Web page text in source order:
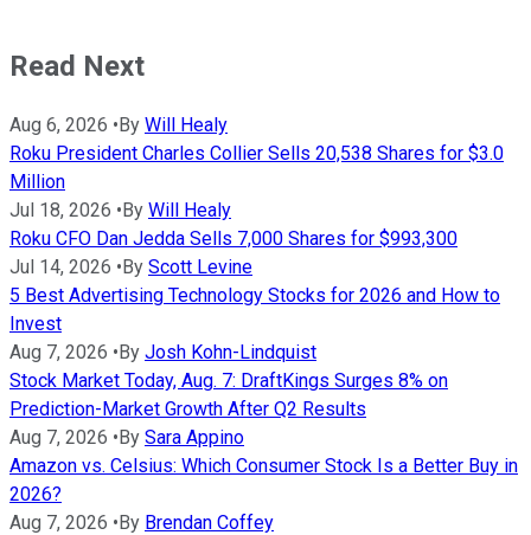
Read Next
Aug 6, 2026 •By Will Healy
Roku President Charles Collier Sells 20,538 Shares for $3.0
Million
Jul 18, 2026 •By Will Healy
Roku CFO Dan Jedda Sells 7,000 Shares for $993,300
Jul 14, 2026 •By Scott Levine
5 Best Advertising Technology Stocks for 2026 and How to
Invest
Aug 7, 2026 •By Josh Kohn-Lindquist
Stock Market Today, Aug. 7: DraftKings Surges 8% on
Prediction-Market Growth After Q2 Results
Aug 7, 2026 •By Sara Appino
Amazon vs. Celsius: Which Consumer Stock Is a Better Buy in
2026?
Aug 7, 2026 •By Brendan Coffey